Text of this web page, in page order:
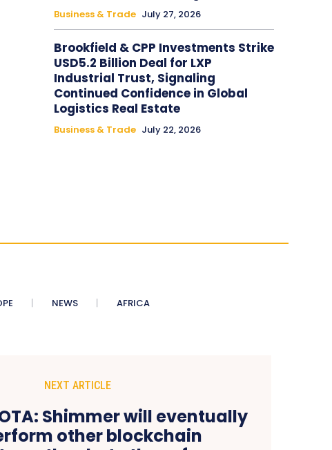
Business & Trade July 27, 2026
Brookfield & CPP Investments Strike
USD5.2 Billion Deal for LXP
Industrial Trust, Signaling
Continued Confidence in Global
Logistics Real Estate
Business & Trade July 22, 2026
NEWS AFRICA
NEXT ARTICLE